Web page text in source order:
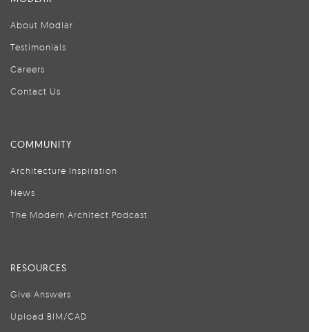
About Modlar
Testimonials
Careers
Contact Us
COMMUNITY
Architecture Inspiration
News
The Modern Architect Podcast
RESOURCES
Give Answers
Upload BIM/CAD